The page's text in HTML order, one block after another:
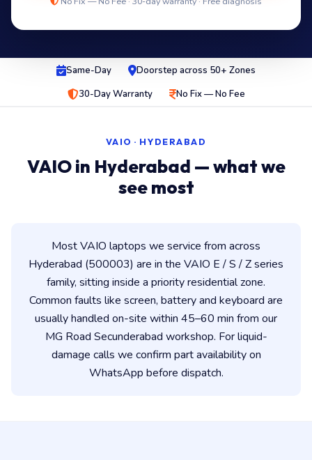
Same-Day
Doorstep across 50+ Zones
30-Day Warranty
No Fix — No Fee
VAIO · HYDERABAD
VAIO in Hyderabad — what we
see most
Most VAIO laptops we service from across
Hyderabad (500003) are in the VAIO E / S / Z series
family, sitting inside a priority residential zone.
Common faults like screen, battery and keyboard are
usually handled on-site within 45–60 min from our
MG Road Secunderabad workshop. For liquid-
damage calls we confirm part availability on
WhatsApp before dispatch.